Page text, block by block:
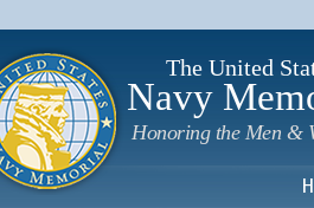
The United
Navy
Honoring the Men &